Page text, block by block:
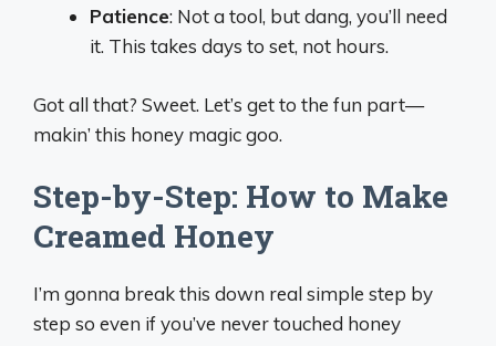
Patience: Not a tool, but dang, you’ll need
it. This takes days to set, not hours.
Got all that? Sweet. Let’s get to the fun part—
makin’ this honey magic goo.
Step-by-Step: How to Make
Creamed Honey
I’m gonna break this down real simple step by
step so even if you’ve never touched honey